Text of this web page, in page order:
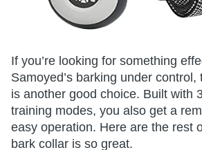
If you’re looking for something
Samoyed’s barking under control,
is another good choice. Built with
training modes, you also get a
easy operation. Here are the rest
bark collar is so great.